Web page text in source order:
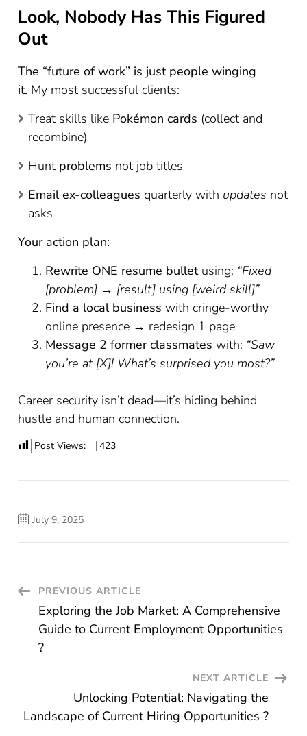
Look, Nobody Has This Figured
Out
The “future of work” is just people winging
it. My most successful clients:
Treat skills like Pokémon cards (collect and
recombine)
Hunt problems not job titles
Email ex-colleagues quarterly with updates not
asks
Your action plan:
Rewrite ONE resume bulletusing: “Fixed
[problem] → [result] using [weird skill]”
Find a local business with cringe-worthy
online presence → redesign 1 page
Message 2 former classmates with: “Saw
you’re at [X]! What’s surprised you most?”
Career security isn’t dead—it’s hiding behind
hustle and human connection.
Post Views: 423
July 9, 2025
Post
Navigation
PREVIOUS ARTICLE
Exploring the Job Market: A Comprehensive
Guide to Current Employment Opportunities
?
NEXT ARTICLE
Unlocking Potential: Navigating the
Landscape of Current Hiring Opportunities ?